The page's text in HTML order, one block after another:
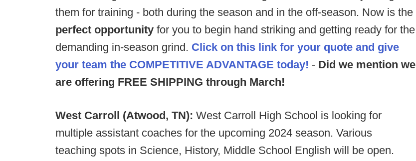
them for training - both during the season and in the off-season. Now is the
perfect opportunity for you to begin hand striking and getting ready for the
demanding in-season grind. Click on this link for your quote and give
your team the COMPETITIVE ADVANTAGE today! - Did we mention we
are offering FREE SHIPPING through March!
West Carroll (Atwood, TN): West Carroll High School is looking for
multiple assistant coaches for the upcoming 2024 season. Various
teaching spots in Science, History, Middle School English will be open.